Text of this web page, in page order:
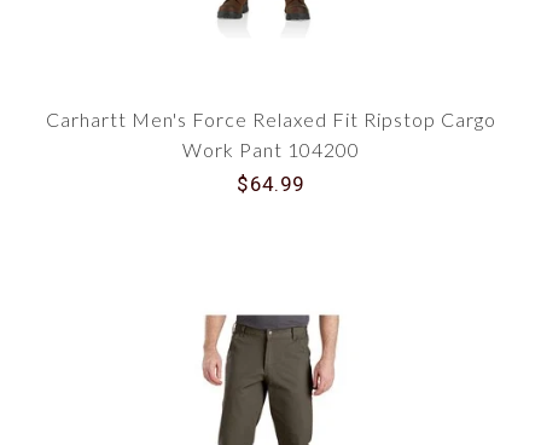
Carhartt Men's Force Relaxed Fit Ripstop Cargo
Work Pant 104200
$64.99